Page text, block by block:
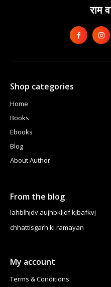
राम
Shop categories
Home
Books
Ebooks
Blog
About Author
From the blog
lahblhjdv aujhbkljdf kjbafkvj
chhattisgarh ki ramayan
My account
Terms & Conditions